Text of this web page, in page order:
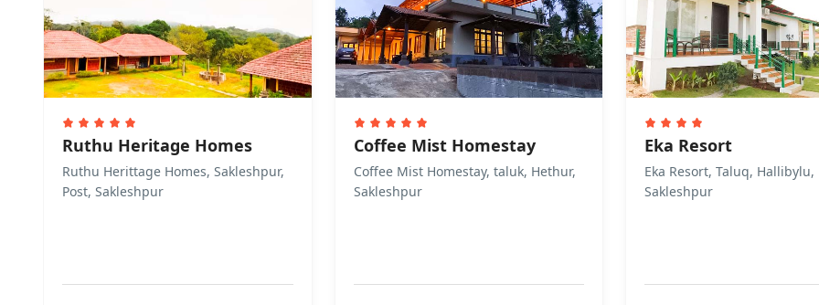
Ruthu Heritage Homes
Ruthu Herittage Homes, Sakleshpur,
Post, Sakleshpur
Coffee Mist Homestay
Coffee Mist Homestay, taluk, Hethur,
Sakleshpur
Eka Resort
Eka Resort, Taluq, Hallibylu,
Sakleshpur